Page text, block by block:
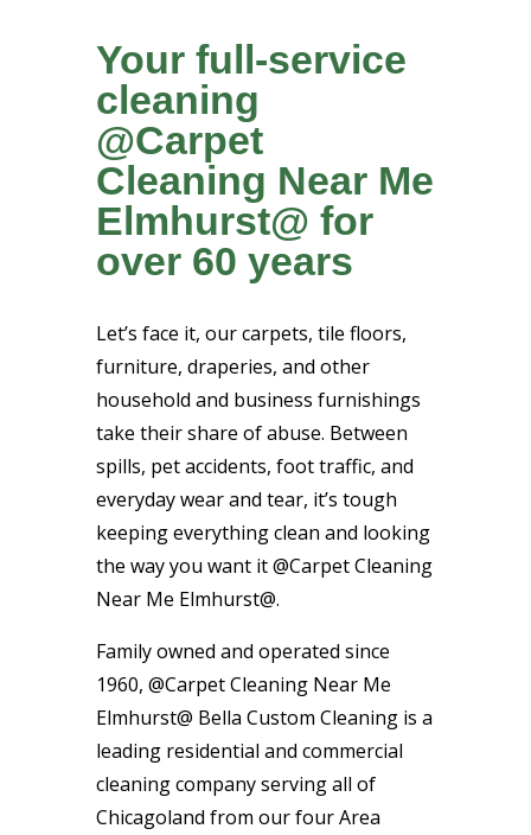
Your full-service
cleaning
@Carpet
Cleaning Near Me
Elmhurst@ for
over 60 years
Let’s face it, our carpets, tile floors,
furniture, draperies, and other
household and business furnishings
take their share of abuse. Between
spills, pet accidents, foot traffic, and
everyday wear and tear, it’s tough
keeping everything clean and looking
the way you want it @Carpet Cleaning
Near Me Elmhurst@.
Family owned and operated since
1960, @Carpet Cleaning Near Me
Elmhurst@ Bella Custom Cleaning is a
leading residential and commercial
cleaning company serving all of
Chicagoland from our four Area